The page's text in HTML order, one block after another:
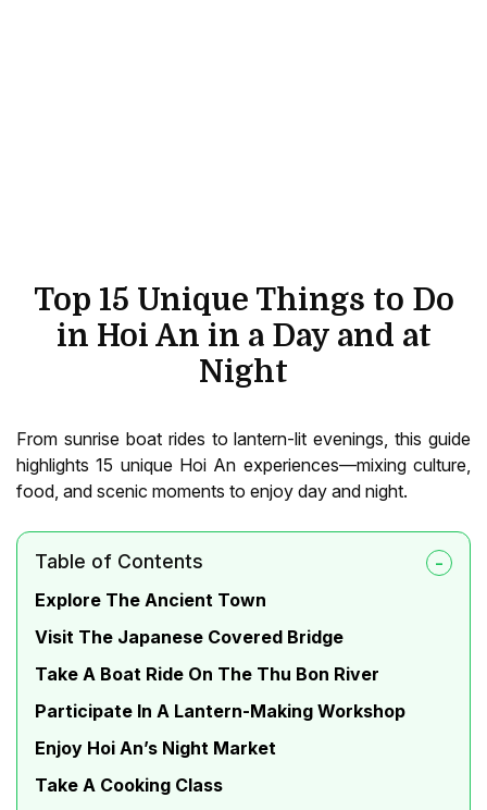
Top 15 Unique Things to Do
in Hoi An in a Day and at
Night
From sunrise boat rides to lantern-lit evenings, this guide
highlights 15 unique Hoi An experiences—mixing culture,
food, and scenic moments to enjoy day and night.
Table of Contents
Explore The Ancient Town
Visit The Japanese Covered Bridge
Take A Boat Ride On The Thu Bon River
Participate In A Lantern-Making Workshop
Enjoy Hoi An’s Night Market
Take A Cooking Class